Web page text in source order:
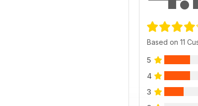
Based on 11
5
4
3